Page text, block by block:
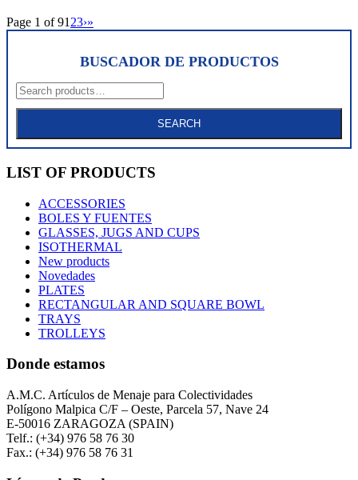
Page 1 of 91 23›»
BUSCADOR DE PRODUCTOS
Search
for:
SEARCH
LIST OF PRODUCTS
ACCESSORIES
BOLES Y FUENTES
GLASSES, JUGS AND CUPS
ISOTHERMAL
New products
Novedades
PLATES
RECTANGULAR AND SQUARE BOWL
TRAYS
TROLLEYS
Donde estamos
A.M.C. Artículos de Menaje para Colectividades
Polígono Malpica C/F – Oeste, Parcela 57, Nave 24
E-50016 ZARAGOZA (SPAIN)
Telf.: (+34) 976 58 76 30
Fax.: (+34) 976 58 76 31